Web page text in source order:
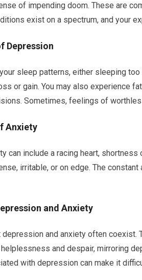
of impending doom. These are
exist on a spectrum, and your
Depression
sleep patterns, either sleeping
or gain. You may also experience
Sometimes, feelings of
Anxiety
can include a racing heart,
irritable, or on edge. The
and Anxiety
depression and anxiety often
and despair, mirroring
with depression can make it